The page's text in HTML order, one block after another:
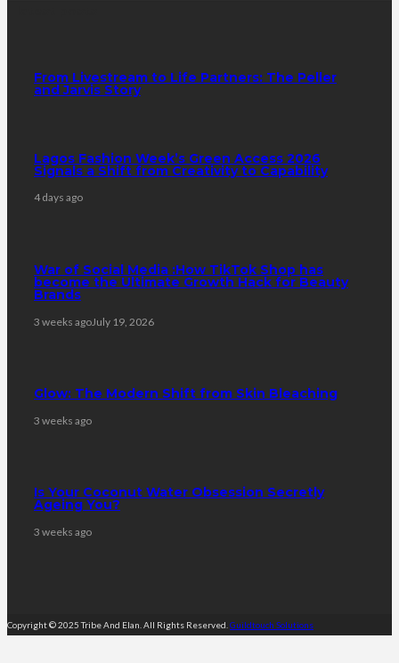
From Livestream to Life Partners: The Peller
and Jarvis Story
Lagos Fashion Week’s Green Access 2026
Signals a Shift from Creativity to Capability
4 days ago
War of Social Media :How TikTok Shop has
become the Ultimate Growth Hack for Beauty
Brands
3 weeks agoJuly 19, 2026
Glow: The Modern Shift from Skin Bleaching
3 weeks ago
Is Your Coconut Water Obsession Secretly
Ageing You?
3 weeks ago
Copyright © 2025 Tribe And Elan. All Rights Reserved. Guildtouch Solutions